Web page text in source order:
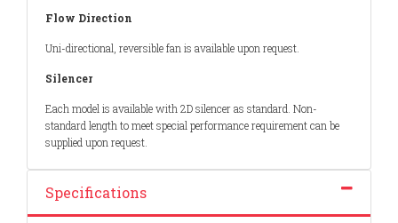
Flow Direction
Uni-directional, reversible fan is available upon request.
Silencer
Each model is available with 2D silencer as standard. Non-
standard length to meet special performance requirement can be
supplied upon request.
Specifications